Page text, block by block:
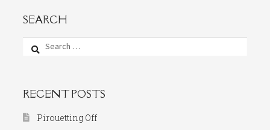
SEARCH
Search
RECENT POSTS
Pirouetting Off